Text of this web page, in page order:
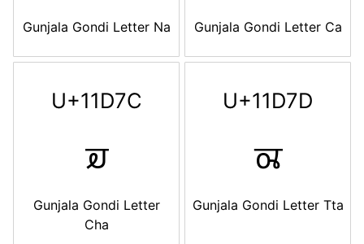
Gunjala Gondi Letter Na Gunjala Gondi Letter Ca
U+11D7C
𑵼
Gunjala Gondi Letter
Cha
U+11D7D
𑵽
Gunjala Gondi Letter Tta